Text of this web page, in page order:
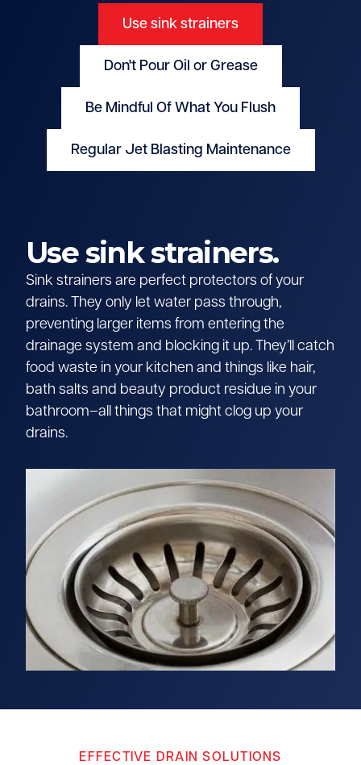
Use sink strainers
Don't Pour Oil or Grease
Be Mindful Of What You Flush
Regular Jet Blasting Maintenance
Use sink strainers.
Sink strainers are perfect protectors of your
drains. They only let water pass through,
preventing larger items from entering the
drainage system and blocking it up. They’ll catch
food waste in your kitchen and things like hair,
bath salts and beauty product residue in your
bathroom–all things that might clog up your
drains.
EFFECTIVE DRAIN SOLUTIONS